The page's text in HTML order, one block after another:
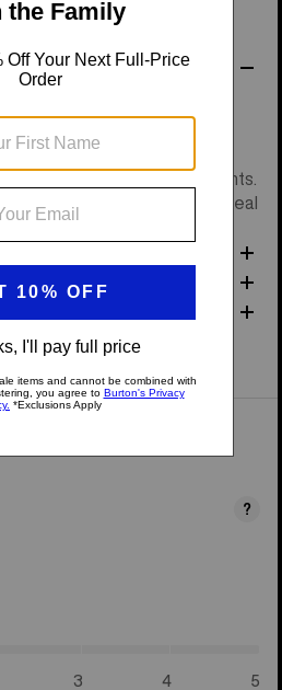
fleece.
ride chilling, you'll be as
Burton Oak Fleece Pants.
with ribbed cuffs to help seal
?
3 4 5